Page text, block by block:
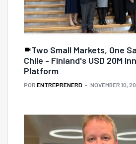
Two Small Markets, One
Chile - Finland's USD 20M
Platform
POR ENTREPRENERD NOVEMBER 10,